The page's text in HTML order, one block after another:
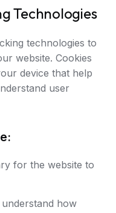
Technologies
technologies to
website. Cookies
device that help
user
for the website to
how